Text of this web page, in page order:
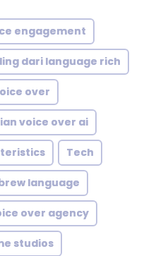
engagement
dari language rich
over
voice over ai
Tech
language
over agency
studios